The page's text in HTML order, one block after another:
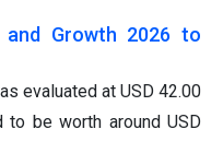
and Growth 2026 to
evaluated at USD 42.00
be worth around USD